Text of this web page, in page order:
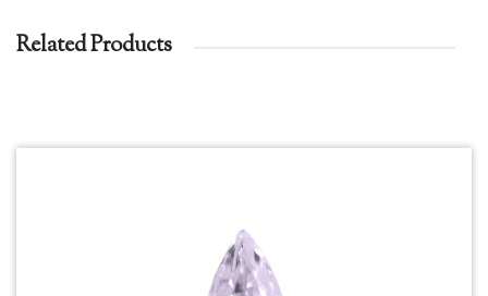
Related Products